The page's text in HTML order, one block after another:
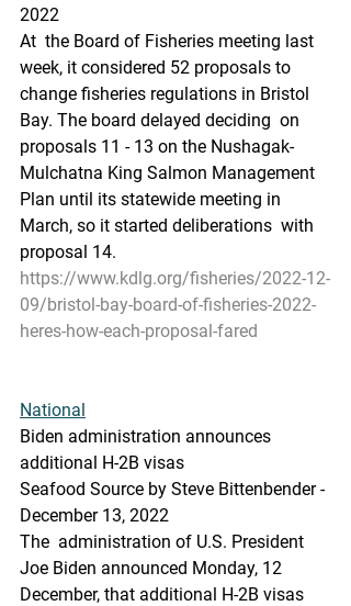
2022
At  the Board of Fisheries meeting last
week, it considered 52 proposals to
change fisheries regulations in Bristol
Bay. The board delayed deciding  on
proposals 11 - 13 on the Nushagak-
Mulchatna King Salmon Management
Plan until its statewide meeting in
March, so it started deliberations  with
proposal 14.
https://www.kdlg.org/fisheries/2022-12-
09/bristol-bay-board-of-fisheries-2022-
heres-how-each-proposal-fared
National
Biden administration announces
additional H-2B visas
Seafood Source by Steve Bittenbender -
December 13, 2022
The  administration of U.S. President
Joe Biden announced Monday, 12
December, that additional H-2B visas